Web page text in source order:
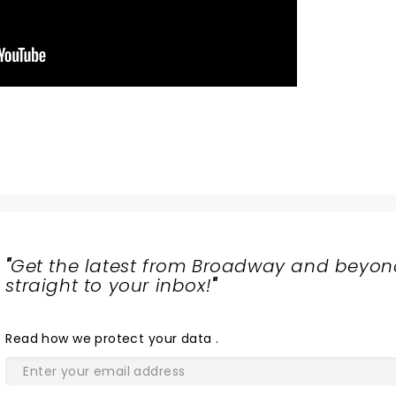
"Get the latest from Broadway and
straight to your inbox!"
Readhow we protect your data .